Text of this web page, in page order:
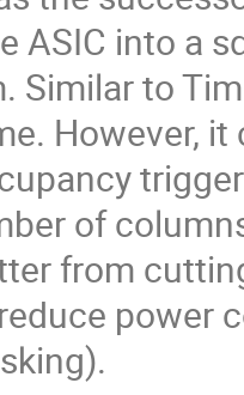
ASIC into a
Similar to
However,
of
from
power